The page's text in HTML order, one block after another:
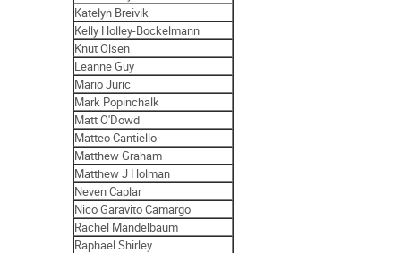
Katelyn Breivik
Kelly Holley-Bockelmann
Knut Olsen
Leanne Guy
Mario Juric
Mark Popinchalk
Matt O'Dowd
Matteo Cantiello
Matthew Graham
Matthew J Holman
Neven Caplar
Nico Garavito Camargo
Rachel Mandelbaum
Raphael Shirley